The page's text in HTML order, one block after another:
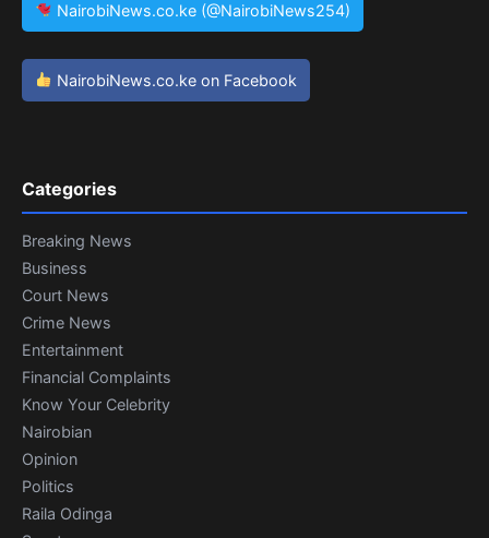
NairobiNews.co.ke (@NairobiNews254)
NairobiNews.co.ke on Facebook
Categories
Breaking News
Business
Court News
Crime News
Entertainment
Financial Complaints
Know Your Celebrity
Nairobian
Opinion
Politics
Raila Odinga